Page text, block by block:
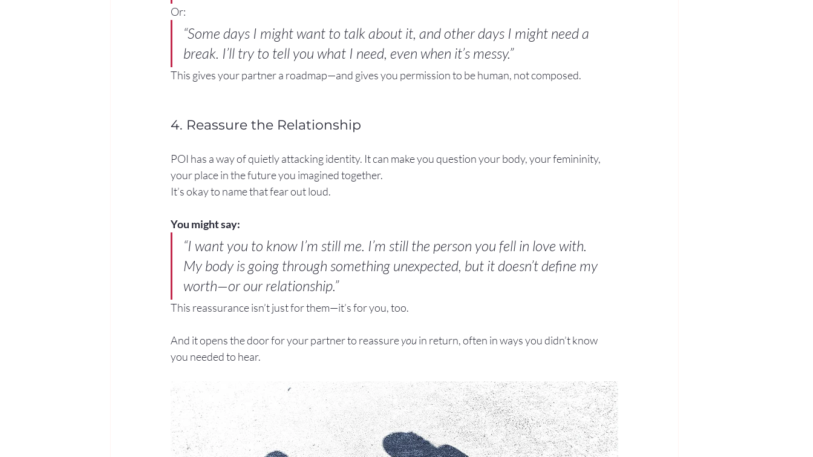
Or:
“Some days I might want to talk about it, and other days I might need a
break. I’ll try to tell you what I need, even when it’s messy.”
This gives your partner a roadmap—and gives you permission to be human, not composed.
4. Reassure the Relationship
POI has a way of quietly attacking identity. It can make you question your body, your femininity,
your place in the future you imagined together.
It’s okay to name that fear out loud.
You might say:
“I want you to know I’m still me. I’m still the person you fell in love with.
My body is going through something unexpected, but it doesn’t define my
worth—or our relationship.”
This reassurance isn’t just for them—it’s for you, too.
And it opens the door for your partner to reassure you in return, often in ways you didn’t know
you needed to hear.